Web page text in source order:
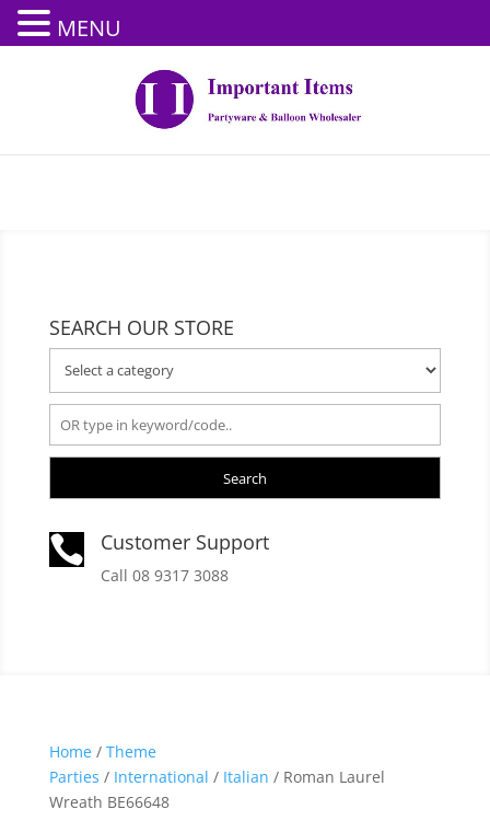
SEARCH OUR STORE
Search
 Customer Support
Call 08 9317 3088
Home/ Theme
Parties / International / Italian / Roman Laurel
Wreath BE66648
MENU